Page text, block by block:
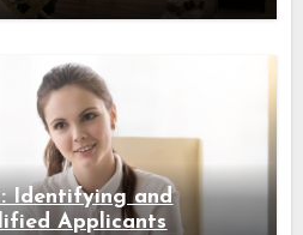
Identifying and
Applicants